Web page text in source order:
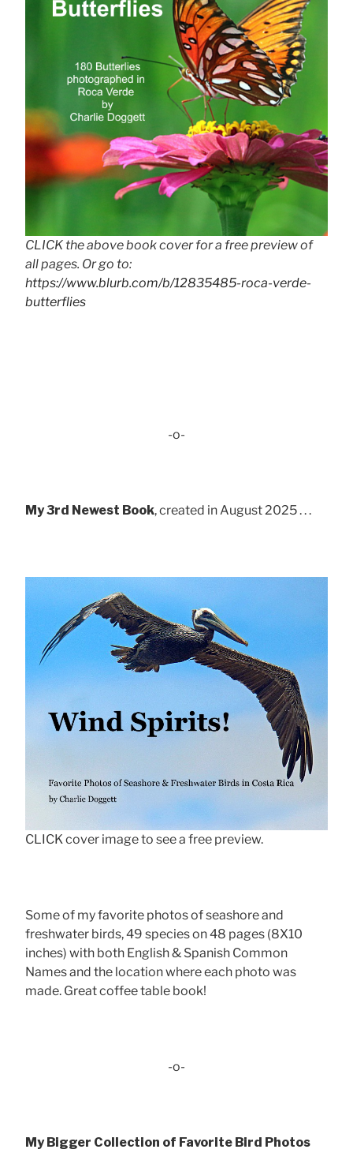
CLICK the above book cover for a free preview of
all pages. Or go to:
https://www.blurb.com/b/12835485-roca-verde-
butterflies
-o-
My 3rd Newest Book, created in August 2025 . . .
CLICK cover image to see a free preview.
Some of my favorite photos of seashore and
freshwater birds, 49 species on 48 pages (8X10
inches) with both English & Spanish Common
Names and the location where each photo was
made. Great coffee table book!
-o-
My Bigger Collection of Favorite Bird Photos